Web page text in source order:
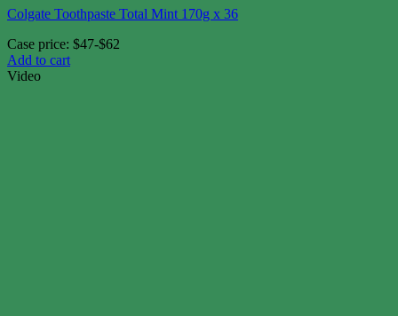
Colgate Toothpaste Total Mint 170g x 36
Case price: $47-$62
Add to cart
Video